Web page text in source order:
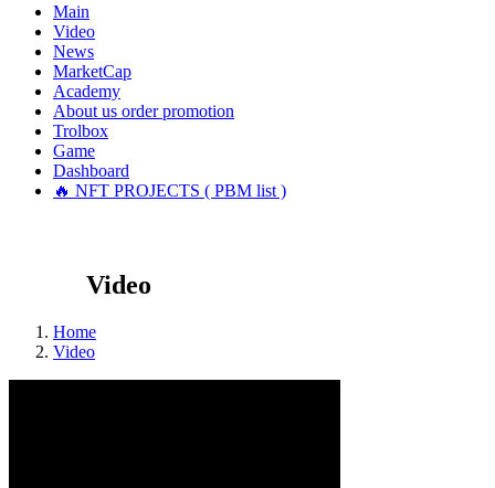
Main
Video
News
MarketCap
Academy
About us order promotion
Trolbox
Game
Dashboard
🔥 NFT PROJECTS ( PBM list )
Video
Home
Video